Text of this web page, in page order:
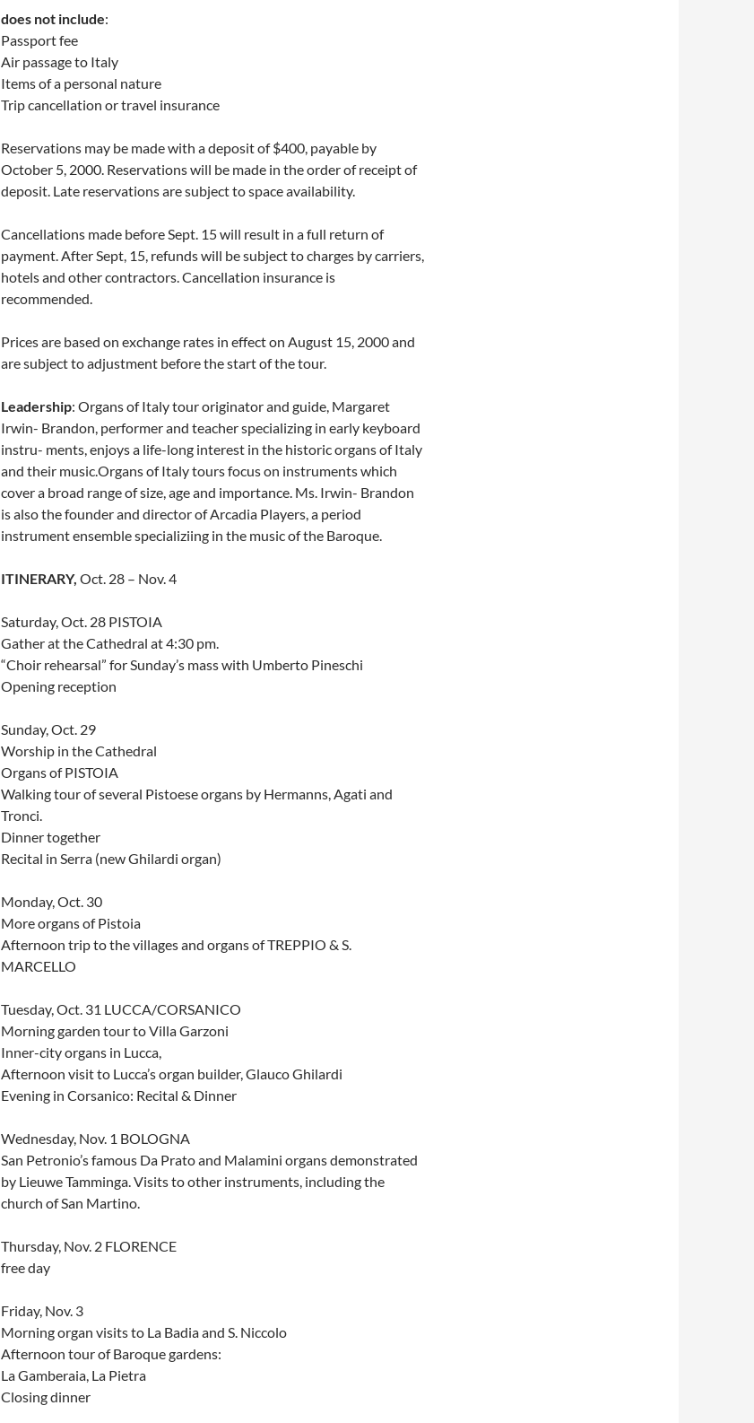
does not include:
Passport fee
Air passage to Italy
Items of a personal nature
Trip cancellation or travel insurance
Reservations may be made with a deposit of $400, payable by
October 5, 2000. Reservations will be made in the order of receipt of
deposit. Late reservations are subject to space availability.
Cancellations made before Sept. 15 will result in a full return of
payment. After Sept, 15, refunds will be subject to charges by carriers,
hotels and other contractors. Cancellation insurance is
recommended.
Prices are based on exchange rates in effect on August 15, 2000 and
are subject to adjustment before the start of the tour.
Leadership: Organs of Italy tour originator and guide, Margaret
Irwin- Brandon, performer and teacher specializing in early keyboard
instru- ments, enjoys a life-long interest in the historic organs of Italy
and their music.Organs of Italy tours focus on instruments which
cover a broad range of size, age and importance. Ms. Irwin- Brandon
is also the founder and director of Arcadia Players, a period
instrument ensemble specializiing in the music of the Baroque.
ITINERARY, Oct. 28 – Nov. 4
Saturday, Oct. 28 PISTOIA
Gather at the Cathedral at 4:30 pm.
“Choir rehearsal” for Sunday’s mass with Umberto Pineschi
Opening reception
Sunday, Oct. 29
Worship in the Cathedral
Organs of PISTOIA
Walking tour of several Pistoese organs by Hermanns, Agati and
Tronci.
Dinner together
Recital in Serra (new Ghilardi organ)
Monday, Oct. 30
More organs of Pistoia
Afternoon trip to the villages and organs of TREPPIO & S.
MARCELLO
Tuesday, Oct. 31 LUCCA/CORSANICO
Morning garden tour to Villa Garzoni
Inner-city organs in Lucca,
Afternoon visit to Lucca’s organ builder, Glauco Ghilardi
Evening in Corsanico: Recital & Dinner
Wednesday, Nov. 1 BOLOGNA
San Petronio’s famous Da Prato and Malamini organs demonstrated
by Lieuwe Tamminga. Visits to other instruments, including the
church of San Martino.
Thursday, Nov. 2 FLORENCE
free day
Friday, Nov. 3
Morning organ visits to La Badia and S. Niccolo
Afternoon tour of Baroque gardens:
La Gamberaia, La Pietra
Closing dinner